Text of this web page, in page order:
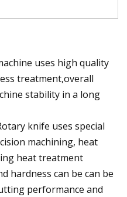
uses high quality
treatment,overall
stability in a long
knife uses special
machining, heat
heat treatment
hardness can be can be
performance and